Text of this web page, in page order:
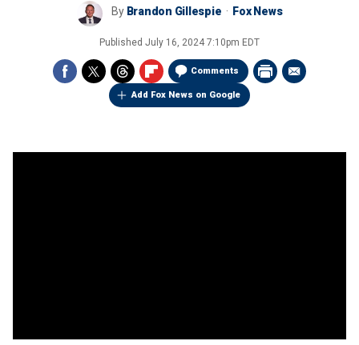
By Brandon Gillespie Fox News
Published July 16, 2024 7:10pm EDT
Comments
Add Fox News on Google